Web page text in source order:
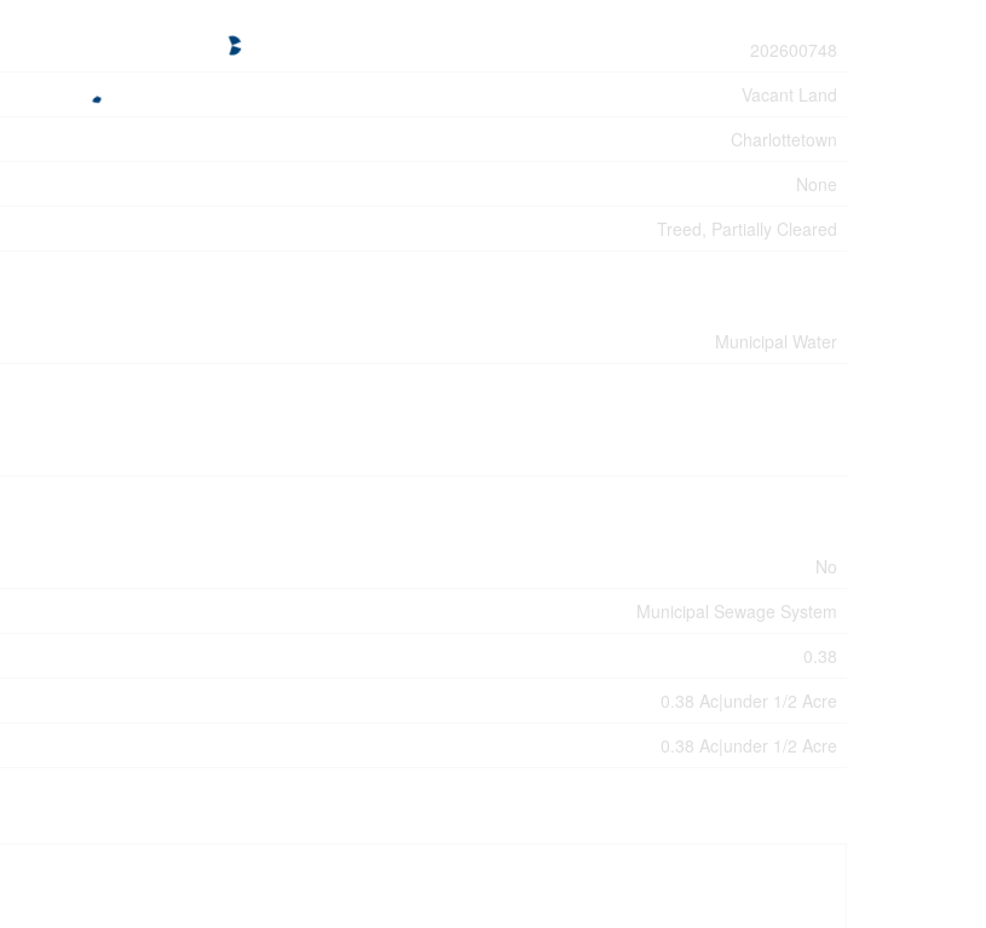
202600748
Vacant Land
Charlottetown
None
Treed, Partially Cleared
Municipal Water
No
Municipal Sewage System
0.38
0.38 Ac|under 1/2 Acre
0.38 Ac|under 1/2 Acre